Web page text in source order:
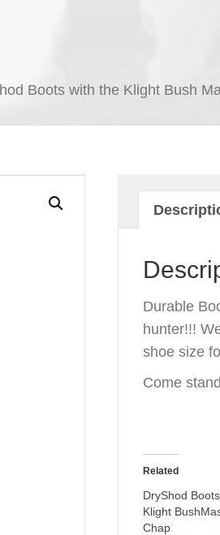
Boots with the Klight Bush
Durable
hunter!!!
shoe size
Come
Related
DryShod
Klight
Chap